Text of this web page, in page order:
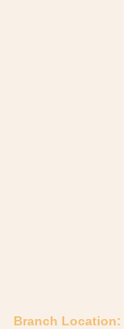
Branch Location: